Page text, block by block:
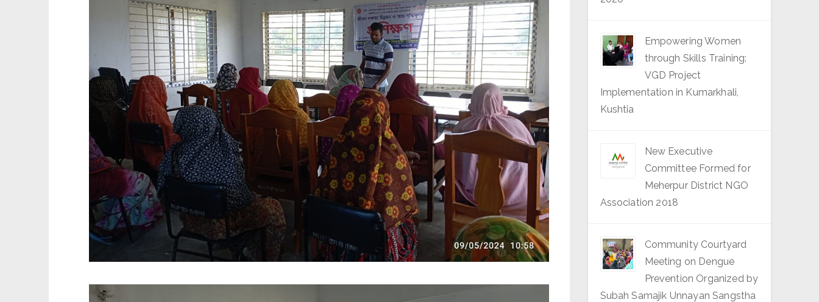
Empowering Women
through Skills Training:
VGD Project
Implementation in Kumarkhali,
Kushtia
New Executive
Committee Formed for
Meherpur District NGO
Association 2018
Community Courtyard
Meeting on Dengue
Prevention Organized by
Subah Samajik Unnayan Sangstha